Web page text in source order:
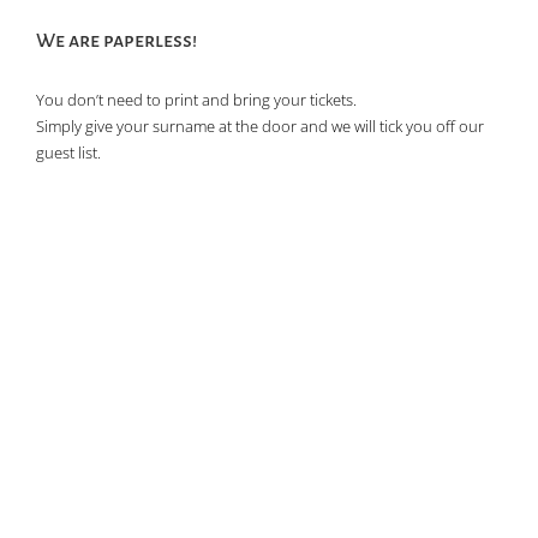
We are paperless!
You don’t need to print and bring your tickets.
Simply give your surname at the door and we will tick you off our
guest list.